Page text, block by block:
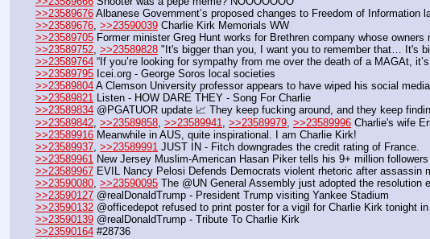
>>23589676 Albanese Government’s proposed changes to Freedom of
>>23589676 >>23590039 Charlie Kirk Memorials WW
>>23589705 Former minister Greg Hunt works for Brethren company whose
>>23589752, >>23589828 "It's bigger than you, I want you to remember that… It's
>>23589764 “If you’re looking for sympathy from me over the death of a MAGAt,
>>23589795 Icei.org - George Soros local societies
>>23589804 A Clemson University professor appears to have wiped his social
>>23589821 Listen - HOW DARE THEY - Song For Charlie
>>23589834 @PGATUOR update 📈 They keep fucking around, and they keep
>>23589842 >>23589858 >>23589941 >>23589979 >>23589996 Charlie's wife
>>23589916 Meanwhile in AUS, quite inspirational. I am Charlie Kirk!
>>23589937 >>23589991 JUST IN - Fitch downgrades the credit rating of France.
>>23589961 New Jersey Muslim-American Hasan Piker tells his 9+ million
>>23589967 EVIL Nancy Pelosi Defends Democrats violent rhetoric after assassin
>>23590080 >>23590095 The @UN General Assembly just adopted the resolution
>>23590127 @realDonaldTrump - President Trump visiting Yankee Stadium
>>23590132 @officedepot refused to print poster for a vigil for Charlie Kirk tonight
>>23590139 @realDonaldTrump - Tribute To Charlie Kirk
>>23590164 #28736